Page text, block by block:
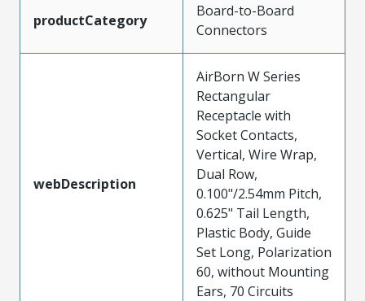
productCategory
Board-to-Board
Connectors
webDescription
AirBorn W Series
Rectangular
Receptacle with
Socket Contacts,
Vertical, Wire Wrap,
Dual Row,
0.100"/2.54mm Pitch,
0.625" Tail Length,
Plastic Body, Guide
Set Long, Polarization
60, without Mounting
Ears, 70 Circuits